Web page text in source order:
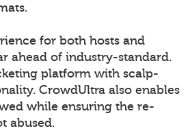
for both hosts and
ahead of industry-standard.
platform with scalp-
CrowdUltra also enables
while ensuring the re-
abused.